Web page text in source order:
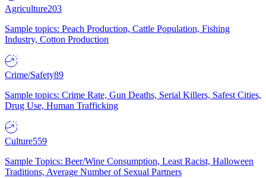
Agriculture203
Sample topics: Peach Production, Cattle Population, Fishing
Industry, Cotton Production
Crime/Safety89
Sample topics: Crime Rate, Gun Deaths, Serial Killers, Safest Cities,
Drug Use, Human Trafficking
Culture559
Sample Topics: Beer/Wine Consumption, Least Racist, Halloween
Traditions, Average Number of Sexual Partners